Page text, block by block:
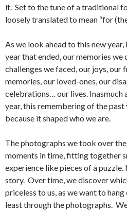
it. Set to the tune of a traditional
loosely translated to mean “for
As we look ahead to this new
year that ended, our memories
challenges we faced, our joys, our
memories, our loved-ones, our
celebrations… our lives. Inasmuch
year, this remembering of the
because it shaped who we are.
The photographs we took over
moments in time, fitting together
experience like pieces of a
story. Over time, we discover
priceless to us, as we want to
least through the photographs.